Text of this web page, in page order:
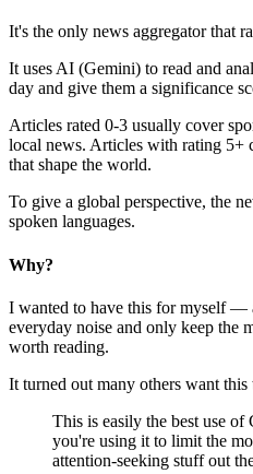
It's the only news aggregator that
It uses AI (Gemini) to read and
day and give them a significance
Articles rated 0-3 usually cover
local news. Articles with rating 5+
that shape the world.
To give a global perspective, the
spoken languages.
Why?
I wanted to have this for myself —
everyday noise and only keep the
worth reading.
It turned out many others want this
This is easily the best use of
you're using it to limit the
attention-seeking stuff out